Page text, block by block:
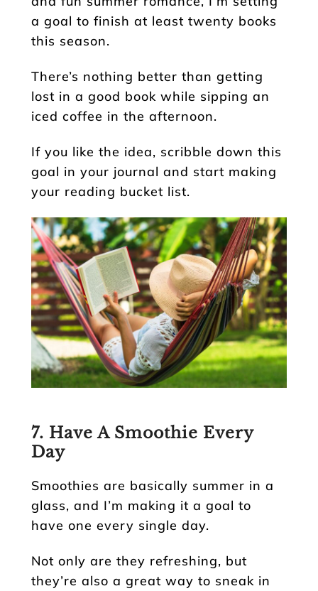
a goal to finish at least twenty books
this season.
There’s nothing better than getting
lost in a good book while sipping an
iced coffee in the afternoon.
If you like the idea, scribble down this
goal in your journal and start making
your reading bucket list.
7. Have A Smoothie Every
Day
Smoothies are basically summer in a
glass, and I’m making it a goal to
have one every single day.
Not only are they refreshing, but
they’re also a great way to sneak in